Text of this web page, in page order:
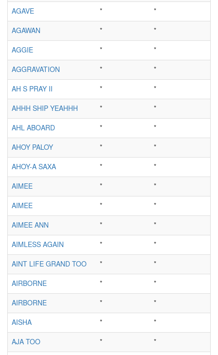
AGAVE
*
*
AGAWAN
*
*
AGGIE
*
*
AGGRAVATION
*
*
AH S PRAY II
*
*
AHHH SHIP YEAHHH
*
*
AHL ABOARD
*
*
AHOY PALOY
*
*
AHOY-A SAXA
*
*
AIMEE
*
*
AIMEE
*
*
AIMEE ANN
*
*
AIMLESS AGAIN
*
*
AINT LIFE GRAND TOO
*
*
AIRBORNE
*
*
AIRBORNE
*
*
AISHA
*
*
AJA TOO
*
*